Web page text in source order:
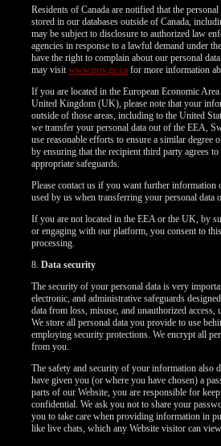
Residents of Canada are notified that the
stored in our databases outside of Canada,
may be subject to disclosure to authorized law
agencies in response to a lawful demand under
have the right to complain about our personal
may visitwww.priv.gc.ca for more information
If you are located in the European Economic
United Kingdom (UK), please note that your
outside of those areas, including to the United
we transfer your personal data out of the EEA,
use reasonable efforts to ensure a similar degree
by ensuring that the recipient third party agrees
appropriate safeguards.
Please contact us if you want further information
used by us when transferring your personal data
If you are not located in the EEA or the UK, by
or engaging with our platform, you consent to
processing.
8.Data security
The security of your personal data is very
electronic, and administrative safeguards
data from loss, misuse, and unauthorized access,
We store all personal data you provide to use
employing security protections. We encrypt all
from you.
The safety and security of your information also
have given you (or where you have chosen) a
parts of our Website, you are responsible for
confidential. We ask you not to share your
you to take care when providing information in
like live chats, which any Website visitor can